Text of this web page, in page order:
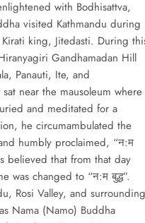
with Bodhisattva,
visited Kathmandu during
king, Jitedasti. During
Gandhamadan Hill
Panauti, Ite, and
near the mausoleum where
and meditated for a
he circumambulated the
humbly proclaimed, “न:म
believed that from that day
was changed to “न:म बुद्ध”.
Rosi Valley, and surrounding
Nama (Namo) Buddha